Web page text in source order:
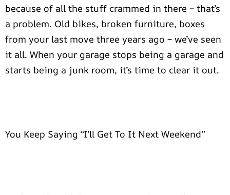
because of all the stuff crammed in there – that’s
a problem. Old bikes, broken furniture, boxes
from your last move three years ago – we’ve seen
it all. When your garage stops being a garage and
starts being a junk room, it’s time to clear it out.
You Keep Saying “I’ll Get To It Next Weekend”